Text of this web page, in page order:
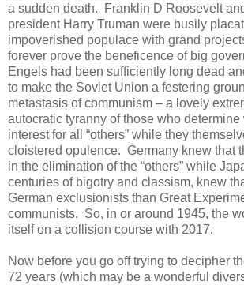
a sudden death. Franklin D Roosevelt
president Harry Truman were busily
impoverished populace with grand
forever prove the beneficence of big
Engels had been sufficiently long dead
to make the Soviet Union a festering
metastasis of communism – a lovely
autocratic tyranny of those who
interest for all “others” while they
cloistered opulence. Germany knew that
in the elimination of the “others” while
centuries of bigotry and classism, knew
German exclusionists than Great
communists. So, in or around 1945, the
itself on a collision course with 2017.
Now before you go off trying to decipher
72 years (which may be a wonderful